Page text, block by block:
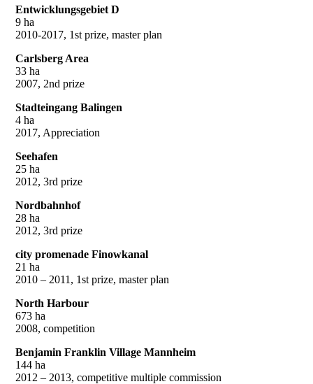
Entwicklungsgebiet D
9 ha
2010-2017, 1st prize, master plan
Carlsberg Area
33 ha
2007, 2nd prize
Stadteingang Balingen
4 ha
2017, Appreciation
Seehafen
25 ha
2012, 3rd prize
Nordbahnhof
28 ha
2012, 3rd prize
city promenade Finowkanal
21 ha
2010 – 2011, 1st prize, master plan
North Harbour
673 ha
2008, competition
Benjamin Franklin Village Mannheim
144 ha
2012 – 2013, competitive multiple commission